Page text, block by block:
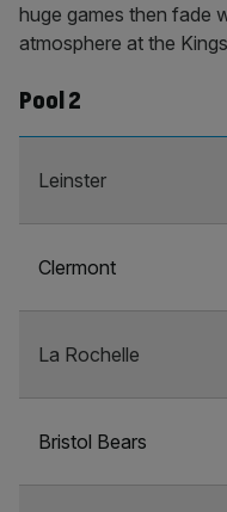
huge games then fade
atmosphere at the
Pool 2
Leinster
Clermont
La Rochelle
Bristol Bears